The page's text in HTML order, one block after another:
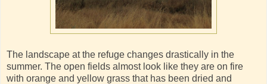
The landscape at the refuge changes drastically in the
summer. The open fields almost look like they are on fire
with orange and yellow grass that has been dried and